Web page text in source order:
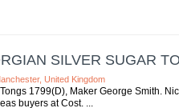
SILVER SUGAR
United Kingdom
1799(D), Maker George Smith.
buyers at Cost.